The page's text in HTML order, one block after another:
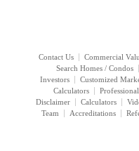
Contact Us Commercial
Search Homes / Condos
Investors
Customized
Calculators
Disclaimer
Calculators
Team
Accreditations